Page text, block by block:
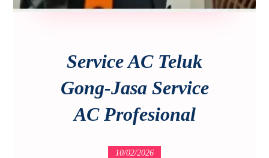
Service AC Teluk
Gong-Jasa Service
AC Profesional
10/02/2026